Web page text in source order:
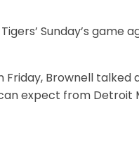
Sunday’s game
Brownell
expect from Detroit